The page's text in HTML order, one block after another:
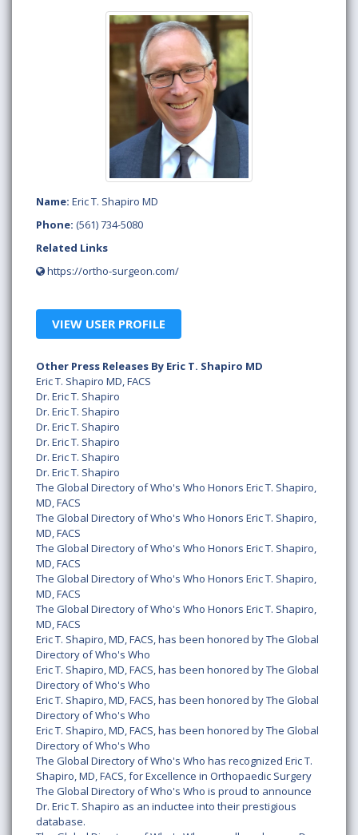
Name: Eric T. Shapiro MD
Phone: (561) 734-5080
Related Links
https://ortho-surgeon.com/
VIEW USER PROFILE
Other Press Releases By Eric T. Shapiro MD
Eric T. Shapiro MD, FACS
Dr. Eric T. Shapiro
Dr. Eric T. Shapiro
Dr. Eric T. Shapiro
Dr. Eric T. Shapiro
Dr. Eric T. Shapiro
Dr. Eric T. Shapiro
The Global Directory of Who's Who Honors Eric T. Shapiro,
MD, FACS
The Global Directory of Who's Who Honors Eric T. Shapiro,
MD, FACS
The Global Directory of Who's Who Honors Eric T. Shapiro,
MD, FACS
The Global Directory of Who's Who Honors Eric T. Shapiro,
MD, FACS
The Global Directory of Who's Who Honors Eric T. Shapiro,
MD, FACS
Eric T. Shapiro, MD, FACS, has been honored by The Global
Directory of Who's Who
Eric T. Shapiro, MD, FACS, has been honored by The Global
Directory of Who's Who
Eric T. Shapiro, MD, FACS, has been honored by The Global
Directory of Who's Who
Eric T. Shapiro, MD, FACS, has been honored by The Global
Directory of Who's Who
The Global Directory of Who's Who has recognized Eric T.
Shapiro, MD, FACS, for Excellence in Orthopaedic Surgery
The Global Directory of Who's Who is proud to announce
Dr. Eric T. Shapiro as an inductee into their prestigious
database.